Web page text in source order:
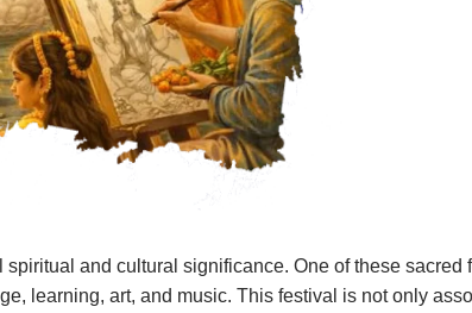
and cultural significance. One of these
learning, art, and music. This festival is not only